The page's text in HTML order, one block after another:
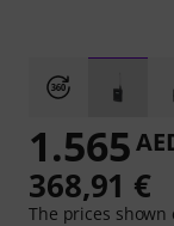
1.565
368,91 €
The prices shown